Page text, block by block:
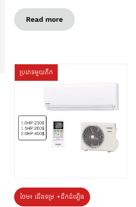
Read more
ប្រភេទមួយតឹក
ថែម៖ ជើងទម្រ +ដឹកដំឡើង